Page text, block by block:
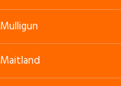
Mulligun
Maitland